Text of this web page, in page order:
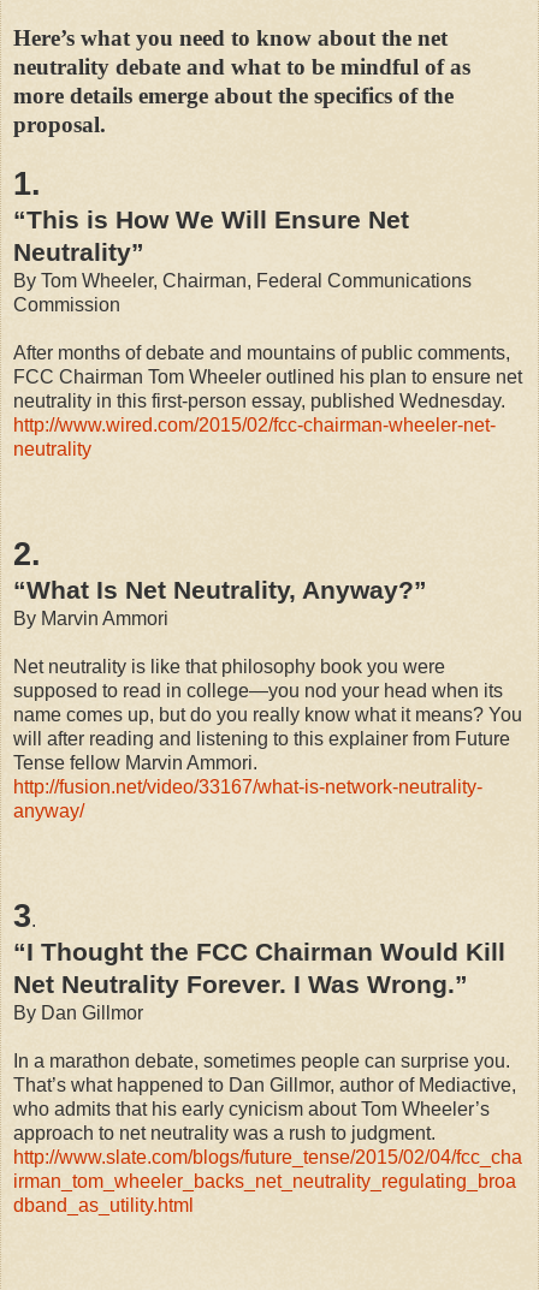
Here’s what you need to know about the net
neutrality debate and what to be mindful of as
more details emerge about the specifics of the
proposal.
1.
“This is How We Will Ensure Net
Neutrality”
By Tom Wheeler, Chairman, Federal Communications
Commission
After months of debate and mountains of public comments,
FCC Chairman Tom Wheeler outlined his plan to ensure net
neutrality in this first-person essay, published Wednesday.
http://www.wired.com/2015/02/fcc-chairman-wheeler-net-
neutrality
2.
“What Is Net Neutrality, Anyway?”
By Marvin Ammori
Net neutrality is like that philosophy book you were
supposed to read in college—you nod your head when its
name comes up, but do you really know what it means? You
will after reading and listening to this explainer from Future
Tense fellow Marvin Ammori.
http://fusion.net/video/33167/what-is-network-neutrality-
anyway/
3.
“I Thought the FCC Chairman Would Kill
Net Neutrality Forever. I Was Wrong.”
By Dan Gillmor
In a marathon debate, sometimes people can surprise you.
That’s what happened to Dan Gillmor, author of Mediactive,
who admits that his early cynicism about Tom Wheeler’s
approach to net neutrality was a rush to judgment.
http://www.slate.com/blogs/future_tense/2015/02/04/fcc_cha
irman_tom_wheeler_backs_net_neutrality_regulating_broa
dband_as_utility.html